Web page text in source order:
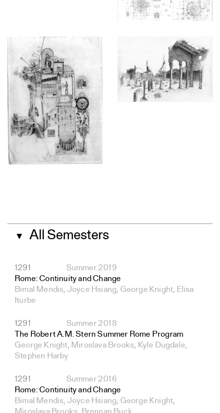
▼ All Semesters
1291
Summer 2019
Rome: Continuity and Change
Bimal Mendis, Joyce Hsiang, George Knight, Elisa
Iturbe
1291
Summer 2018
The Robert A.M. Stern Summer Rome Program
George Knight, Miroslava Brooks, Kyle Dugdale,
Stephen Harby
1291
Summer 2016
Rome: Continuity and Change
Bimal Mendis, Joyce Hsiang, George Knight,